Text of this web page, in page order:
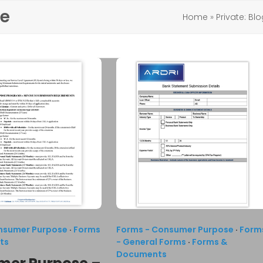
Home » Private:
Purpose · Forms
Forms - Consumer Purpose ·
- General Forms · Forms &
Documents